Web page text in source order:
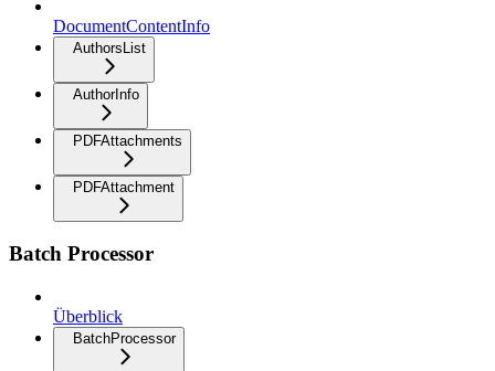
DocumentContentInfo
AuthorsList
AuthorInfo
PDFAttachments
PDFAttachment
Batch Processor
Überblick
BatchProcessor